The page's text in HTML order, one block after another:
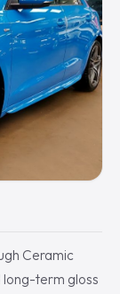
Ceramic
long-term gloss